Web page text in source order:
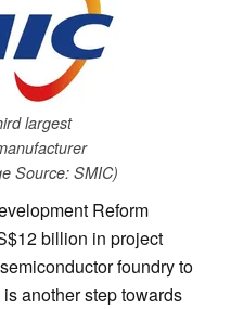
largest
Source: SMIC)
Reform
billion in project
foundry to
another step towards